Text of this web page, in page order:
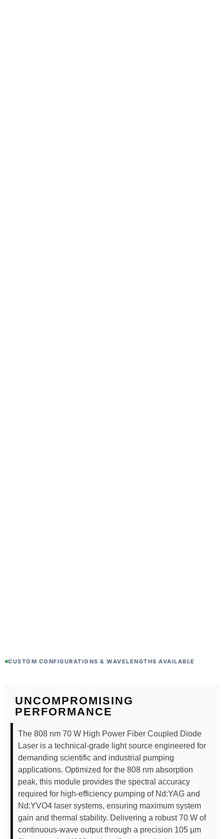
CUSTOM CONFIGURATIONS & WAVELENGTHS AVAILABLE
UNCOMPROMISING
PERFORMANCE
The 808 nm 70 W High Power Fiber Coupled Diode
Laser is a technical-grade light source engineered for
demanding scientific and industrial pumping
applications. Optimized for the 808 nm absorption
peak, this module provides the spectral accuracy
required for high-efficiency pumping of Nd:YAG and
Nd:YVO4 laser systems, ensuring maximum system
gain and thermal stability. Delivering a robust 70 W of
continuous-wave output through a precision 105 µm